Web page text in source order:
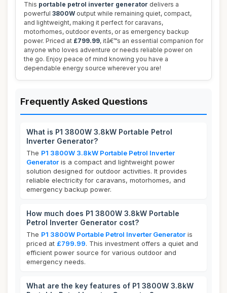
This portable petrol inverter generator delivers a
powerful 3800W output while remaining quiet, compact,
and lightweight, making it perfect for caravans,
motorhomes, outdoor events, or as emergency backup
power. Priced at £799.99, itâ€™s an essential companion for
anyone who loves adventure or needs reliable power on
the go. Enjoy peace of mind knowing you have a
dependable energy source wherever you are!
Frequently Asked Questions
What is P1 3800W 3.8kW Portable Petrol
Inverter Generator?
The P1 3800W 3.8kW Portable Petrol Inverter
Generator is a compact and lightweight power
solution designed for outdoor activities. It provides
reliable electricity for caravans, motorhomes, and
emergency backup power.
How much does P1 3800W 3.8kW Portable
Petrol Inverter Generator cost?
The P1 3800W Portable Petrol Inverter Generator is
priced at £799.99. This investment offers a quiet and
efficient power source for various outdoor and
emergency needs.
What are the key features of P1 3800W 3.8kW